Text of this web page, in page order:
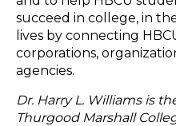
succeed in college, in
lives by connecting
corporations,
agencies.
Dr. Harry L. Williams is
Thurgood Marshall